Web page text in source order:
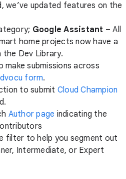
we’ve updated features on the
Google Assistant – All
home projects now have a
Dev Library.
submissions across
form.
to submit Cloud Champion
Author page indicating the
filter to help you segment out
Intermediate, or Expert